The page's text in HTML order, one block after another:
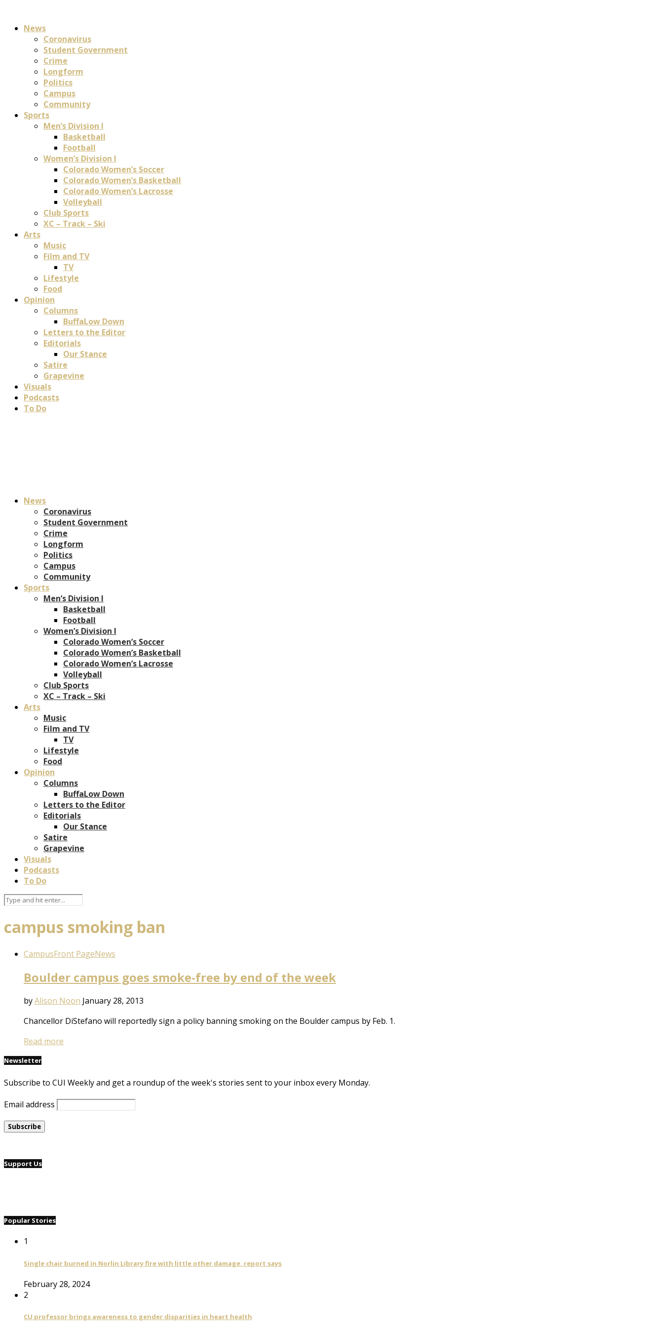
News
Coronavirus
Student Government
Crime
Longform
Politics
Campus
Community
Sports
Men’s Division I
Basketball
Football
Women’s Division I
Colorado Women’s Soccer
Colorado Women’s Basketball
Colorado Women’s Lacrosse
Volleyball
Club Sports
XC – Track – Ski
Arts
Music
Film and TV
TV
Lifestyle
Food
Opinion
Columns
BuffaLow Down
Letters to the Editor
Editorials
Our Stance
Satire
Grapevine
Visuals
Podcasts
To Do
News
Coronavirus
Student Government
Crime
Longform
Politics
Campus
Community
Sports
Men’s Division I
Basketball
Football
Women’s Division I
Colorado Women’s Soccer
Colorado Women’s Basketball
Colorado Women’s Lacrosse
Volleyball
Club Sports
XC – Track – Ski
Arts
Music
Film and TV
TV
Lifestyle
Food
Opinion
Columns
BuffaLow Down
Letters to the Editor
Editorials
Our Stance
Satire
Grapevine
Visuals
Podcasts
To Do
campus smoking ban
CampusFront PageNews
Boulder campus goes smoke-free by end of the week
byAlison Noon January 28, 2013
Chancellor DiStefano will reportedly sign a policy banning smoking on the Boulder campus by Feb. 1.
Read more
Newsletter
Subscribe to CUI Weekly and get a roundup of the week's stories sent to your inbox every Monday.
Email address
Support Us
Popular Stories
1
Single chair burned in Norlin Library fire with little other damage, report says
February 28, 2024
2
CU professor brings awareness to gender disparities in heart health